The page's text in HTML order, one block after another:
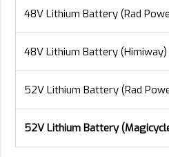
48V Lithium Battery (Rad
48V Lithium Battery (Himiway)
52V Lithium Battery (Rad
52V Lithium Battery